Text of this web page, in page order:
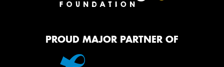
PROUD MAJOR PARTNER OF